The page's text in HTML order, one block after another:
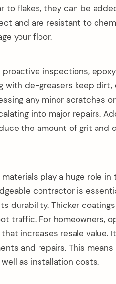
to flakes, they can be
and are resistant to
your floor.
inspections,
with de-greasers keep
any minor scratches
into major repairs.
the amount of grit and
play a huge role
contractor is
durability. Thicker
traffic. For homeowners,
increases resale value.
and repairs. This means
as installation costs.